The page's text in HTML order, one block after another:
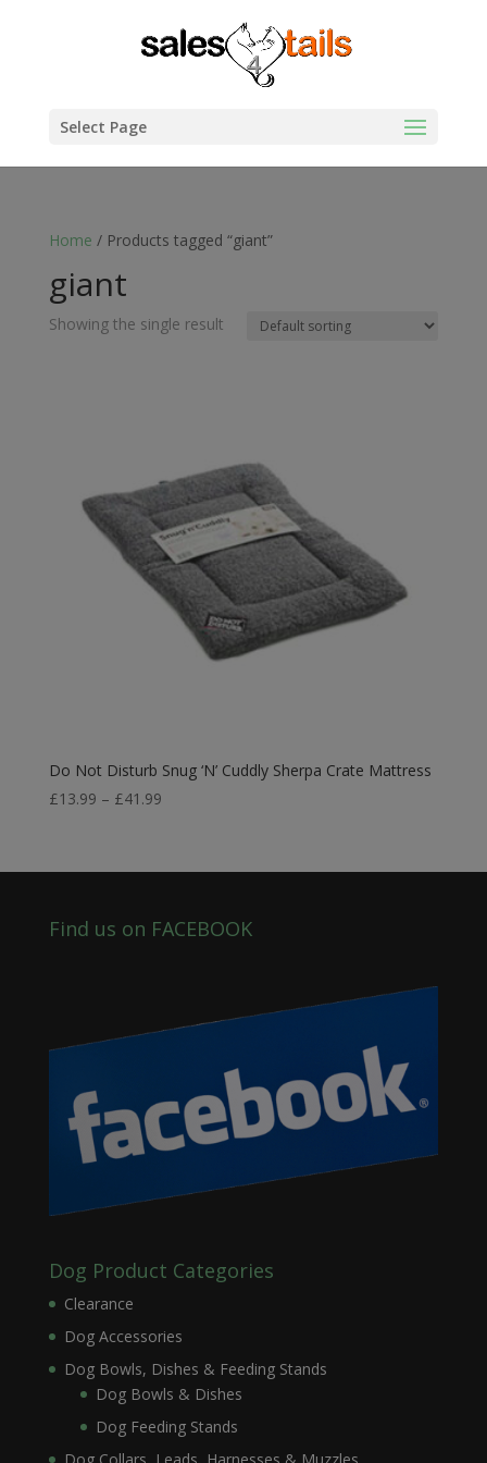
Select Page
Home / Products tagged “giant”
giant
Showing the single result
Do Not Disturb Snug ‘N’ Cuddly Sherpa Crate Mattress
£13.99 – £41.99Price
through
Find us on FACEBOOK
Dog Product Categories
Clearance
Dog Accessories
Dog Bowls, Dishes & Feeding Stands
Dog Bowls & Dishes
Dog Feeding Stands